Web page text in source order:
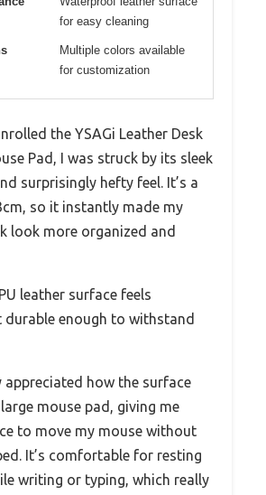
for easy cleaning
Multiple colors available
for customization
the YSAGi Leather Desk
Pad, I was struck by its sleek
surprisingly hefty feel. It’s a
so it instantly made my
look more organized and
leather surface feels
durable enough to withstand
appreciated how the surface
mouse pad, giving me
to move my mouse without
It’s comfortable for resting
writing or typing, which really